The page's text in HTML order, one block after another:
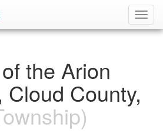
the Arion
Cloud County,